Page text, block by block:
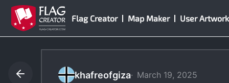
Skip
content
Flag Creator Map Maker User Artwork
khafreofgiza March 19, 2025